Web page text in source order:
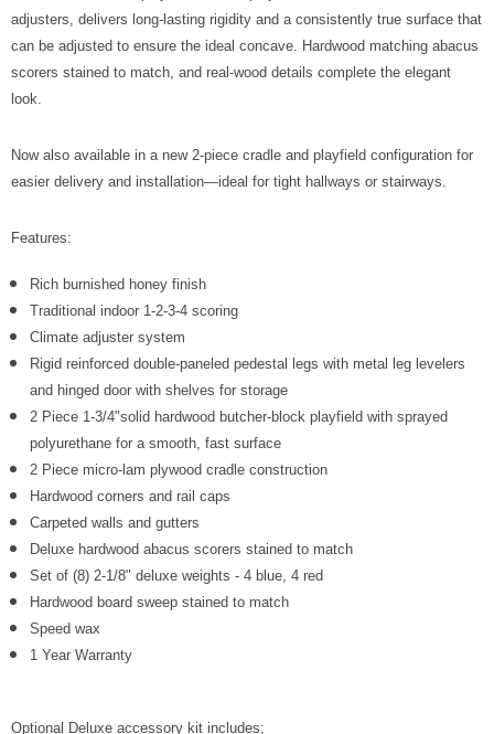
adjusters, delivers long-lasting rigidity and a consistently true surface that
can be adjusted to ensure the ideal concave. Hardwood matching abacus
scorers stained to match, and real-wood details complete the elegant
look.
Now also available in a new 2-piece cradle and playfield configuration for
easier delivery and installation—ideal for tight hallways or stairways.
Features:
Rich burnished honey finish
Traditional indoor 1-2-3-4 scoring
Climate adjuster system
Rigid reinforced double-paneled pedestal legs with metal leg levelers
and hinged door with shelves for storage
2 Piece 1-3/4"solid hardwood butcher-block playfield with sprayed
polyurethane for a smooth, fast surface
2 Piece micro-lam plywood cradle construction
Hardwood corners and rail caps
Carpeted walls and gutters
Deluxe hardwood abacus scorers stained to match
Set of (8) 2-1/8" deluxe weights - 4 blue, 4 red
Hardwood board sweep stained to match
Speed wax
1 Year Warranty
Optional Deluxe accessory kit includes;